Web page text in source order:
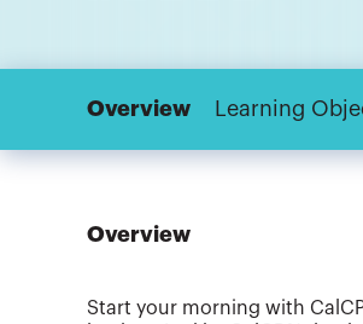
Overview Learning
Overview
Start your morning with